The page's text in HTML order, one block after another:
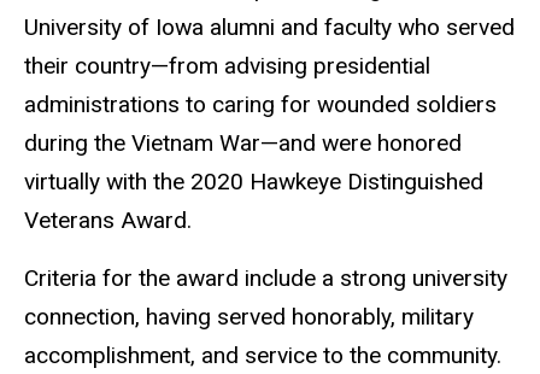
University of Iowa alumni and faculty who served
their country—from advising presidential
administrations to caring for wounded soldiers
during the Vietnam War—and were honored
virtually with the 2020 Hawkeye Distinguished
Veterans Award.
Criteria for the award include a strong university
connection, having served honorably, military
accomplishment, and service to the community.